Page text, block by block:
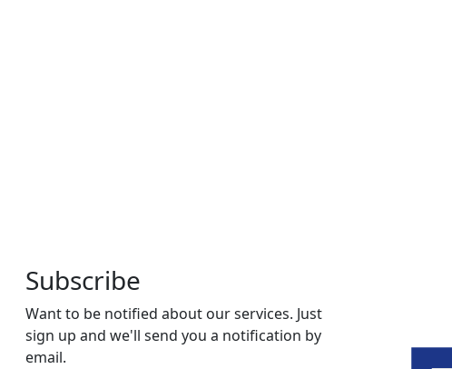
Subscribe
Want to be notified about our services. Just
sign up and we'll send you a notification by
email.